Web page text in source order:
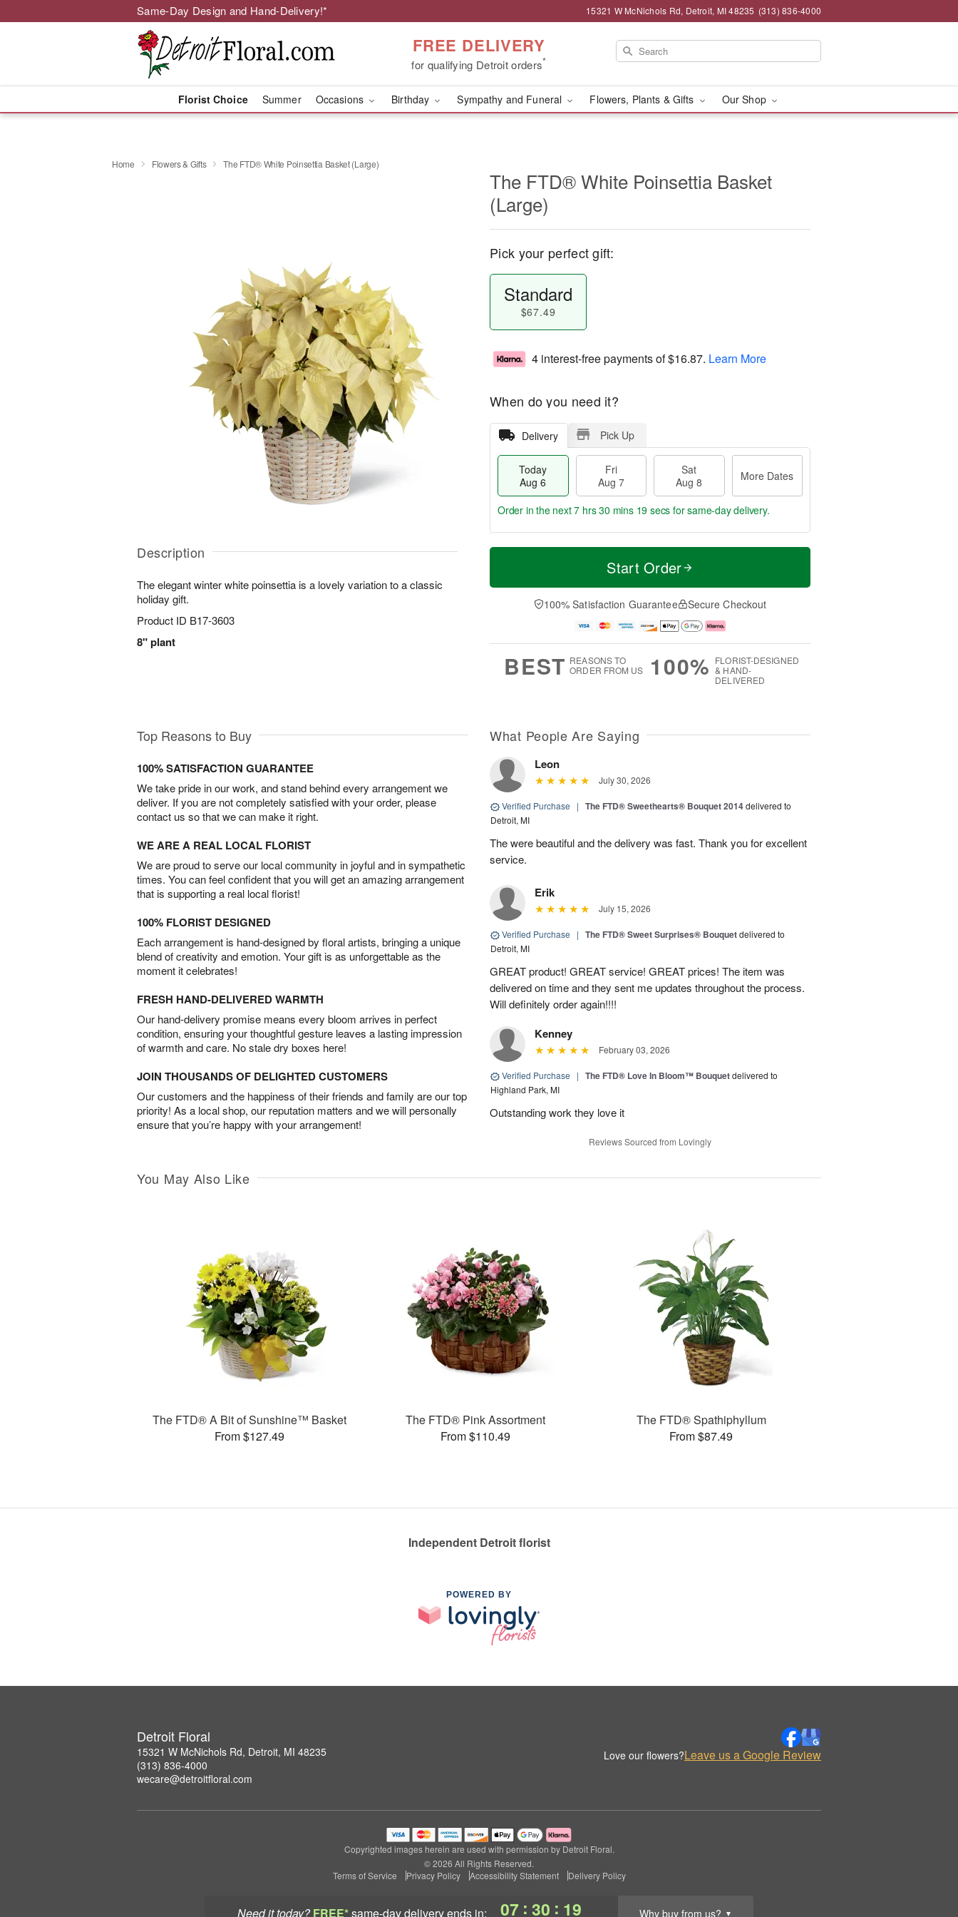
Same-Day Design and Hand-Delivery!* 15321 W McNichols Rd, Detroit, MI 48235 (313) 836-4000
FREE DELIVERY
for qualifying Detroit orders*
Florist Choice Summer Occasions Birthday Sympathy and Funeral Flowers, Plants & Gifts Our Shop
Need it today? FREE*same-day deliveryends in: 07 : 30 : 18 Why buy from us? ▼
Home Flowers & Gifts The FTD® White Poinsettia Basket (Large)
Description
The elegant winter white poinsettia is a lovely variation to a classic
holiday gift.
Product ID B17-3603
8" plant
The FTD® White Poinsettia Basket
(Large)
Pick your perfect gift:
Standard
$67.49
4 interest-free payments of$16.87. Learn More
When do you need it?
Delivery Pick Up
Today
Aug 6
Fri
Aug 7
Sat
Aug 8
More Dates
T
a
t
A
u
M
e
D
a
Order in the next7 hrs 30 mins 18 secs for same-day delivery.
Start Order
100% Satisfaction Guarantee Secure Checkout
BEST REASONS TO
ORDER FROM US
100% FLORIST-DESIGNED
& HAND-
DELIVERED
Top Reasons to Buy
100% SATISFACTION GUARANTEE
We take pride in our work, and stand behind every arrangement we
deliver. If you are not completely satisfied with your order, please
contact us so that we can make it right.
WE ARE A REAL LOCAL FLORIST
We are proud to serve our local community in joyful and in sympathetic
times. You can feel confident that you will get an amazing arrangement
that is supporting a real local florist!
100% FLORIST DESIGNED
Each arrangement is hand-designed by floral artists, bringing a unique
blend of creativity and emotion. Your gift is as unforgettable as the
moment it celebrates!
FRESH HAND-DELIVERED WARMTH
Our hand-delivery promise means every bloom arrives in perfect
condition, ensuring your thoughtful gesture leaves a lasting impression
of warmth and care. No stale dry boxes here!
JOIN THOUSANDS OF DELIGHTED CUSTOMERS
Our customers and the happiness of their friends and family are our top
priority! As a local shop, our reputation matters and we will personally
ensure that you’re happy with your arrangement!
What People Are Saying
Leon
July 30, 2026
Verified Purchase | The FTD® Sweethearts® Bouquet 2014delivered to
Detroit, MI
The were beautiful and the delivery was fast. Thank you for excellent
service.
Erik
July 15, 2026
Verified Purchase | The FTD® Sweet Surprises® Bouquetdelivered to
Detroit, MI
GREAT product! GREAT service! GREAT prices! The item was
delivered on time and they sent me updates throughout the process.
Will definitely order again!!!!
Kenney
February 03, 2026
Verified Purchase | The FTD® Love In Bloom™ Bouquetdelivered to
Highland Park, MI
Outstanding work they love it
Reviews Sourced from Lovingly
You May Also Like
The FTD® A Bit of Sunshine™ Basket
From $127.49
The FTD® Pink Assortment
From $110.49
The FTD® Spathiphyllum
From $87.49
Independent Detroit florist
POWERED BY
Detroit Floral
15321 W McNichols Rd, Detroit, MI 48235
(313) 836-4000
wecare@detroitfloral.com
Love our flowers?Leave us a Google Review
Copyrighted images herein are used with permission by Detroit Floral.
© 2026 All Rights Reserved.
Terms of Service
Privacy Policy Accessibility Statement Delivery Policy